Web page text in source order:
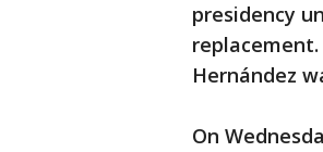
presidency
Hernández
On